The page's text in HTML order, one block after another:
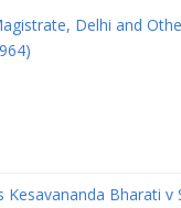
Delhi and
Bharati v